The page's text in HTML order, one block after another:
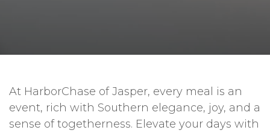
At HarborChase of Jasper, every meal is an
event, rich with Southern elegance, joy, and a
sense of togetherness. Elevate your days with